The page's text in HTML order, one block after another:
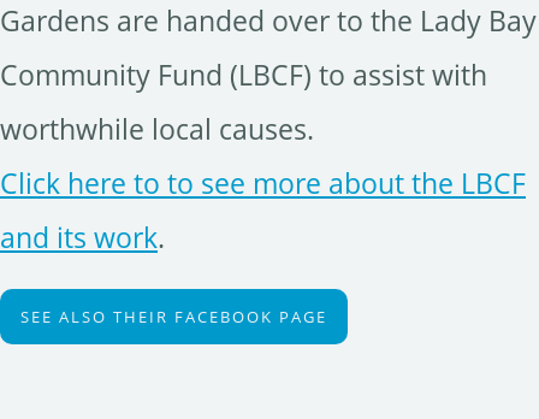
Gardens are handed over to the Lady Bay
Community Fund (LBCF) to assist with
worthwhile local causes.
Click here to to see more about the LBCF
and its work.
SEE ALSO THEIR FACEBOOK PAGE